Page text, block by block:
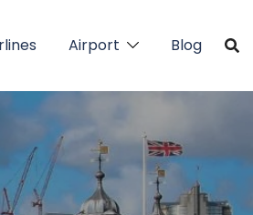
Airport Blog